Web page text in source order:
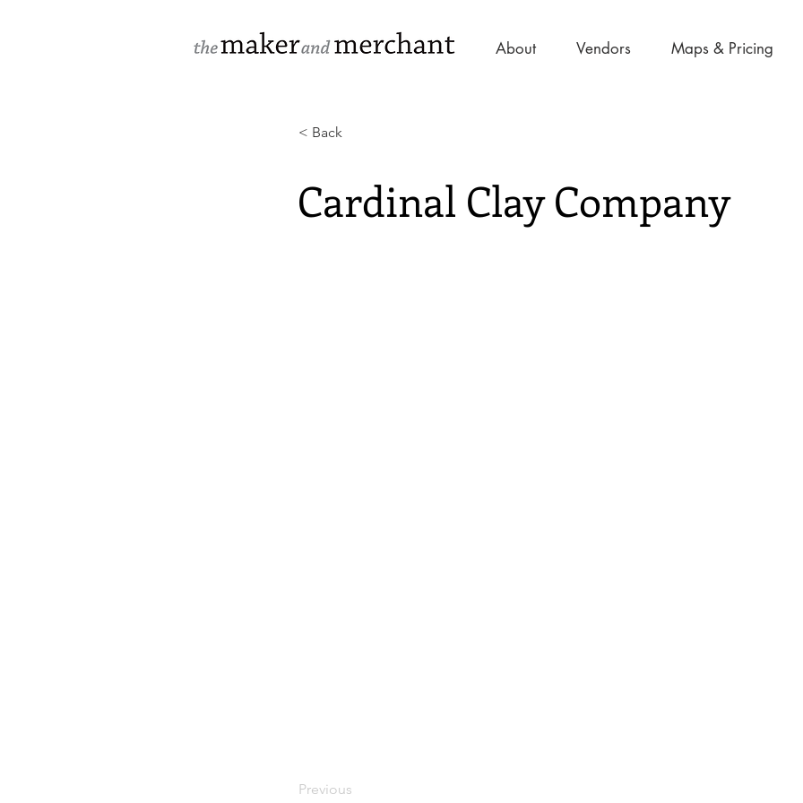
About Vendors Maps & Pricing
< Back
Cardinal Clay Company
Previous